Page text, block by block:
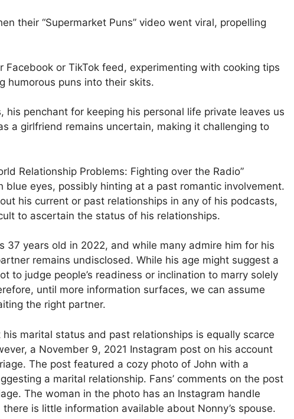
their “Supermarket Puns” video went viral, propelling
Facebook or TikTok feed, experimenting with cooking tips
humorous puns into their skits.
his penchant for keeping his personal life private leaves us
a girlfriend remains uncertain, making it challenging to
Relationship Problems: Fighting over the Radio”
eyes, possibly hinting at a past romantic involvement.
his current or past relationships in any of his podcasts,
to ascertain the status of his relationships.
37 years old in 2022, and while many admire him for his
remains undisclosed. While his age might suggest a
to judge people’s readiness or inclination to marry solely
until more information surfaces, we can assume
the right partner.
marital status and past relationships is equally scarce
a November 9, 2021 Instagram post on his account
The post featured a cozy photo of John with a
a marital relationship. Fans’ comments on the post
The woman in the photo has an Instagram handle
is little information available about Nonny’s spouse.